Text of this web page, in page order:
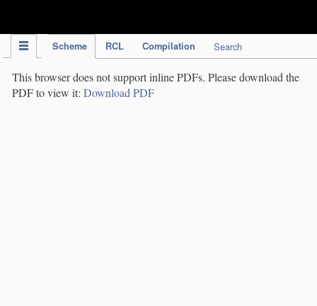
Scheme RCL Compilation Search
This browser does not support inline PDFs. Please download the
PDF to view it: Download PDF